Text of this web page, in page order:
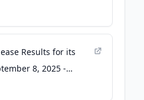
Results for its
8, 2025 -